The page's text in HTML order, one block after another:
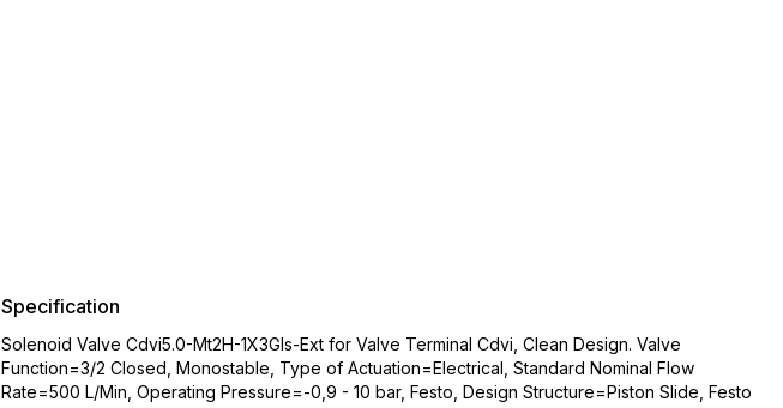
Specification
Solenoid Valve Cdvi5.0-Mt2H-1X3Gls-Ext for Valve Terminal Cdvi, Clean Design. Valve
Function=3/2 Closed, Monostable, Type of Actuation=Electrical, Standard Nominal Flow
Rate=500 L/Min, Operating Pressure=-0,9 - 10 bar, Festo, Design Structure=Piston Slide, Festo